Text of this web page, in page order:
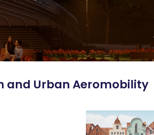
and Urban Aeromobility